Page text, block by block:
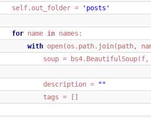
self. out_folder = 'posts'
for name in names :
with open(os . path. join(path,
soup = bs4. BeautifulSoup(f,
description =
""
tags = []